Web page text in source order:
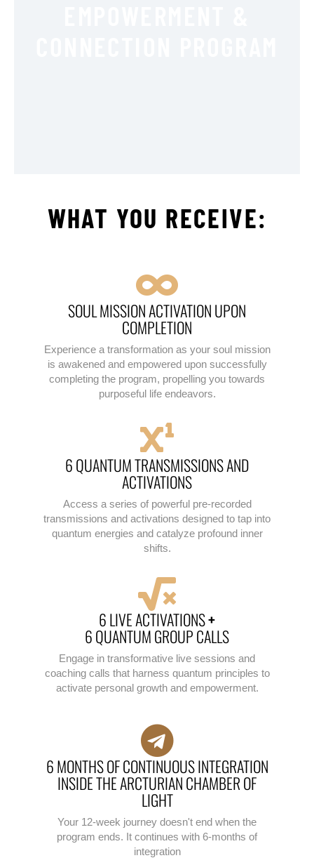
WHAT YOU RECEIVE:
6 LIVE ACTIVATIONS+
6 QUANTUM GROUP CALLS
Engage in transformative live sessions and
coaching calls that harness quantum principles to
activate personal growth and empowerment.
6 QUANTUM TRANSMISSIONS AND
ACTIVATIONS
Access a series of powerful pre-recorded
transmissions and activations designed to tap into
quantum energies and catalyze profound inner
shifts.
SOUL MISSION ACTIVATION UPON
COMPLETION
Experience a transformation as your soul mission
is awakened and empowered upon successfully
completing the program, propelling you towards
purposeful life endeavors.
6 MONTHS OF CONTINUOUS INTEGRATION
INSIDE THE ARCTURIAN CHAMBER OF
LIGHT
Your 12-week journey doesn't end when the
program ends. It continues with 6-months of
integration